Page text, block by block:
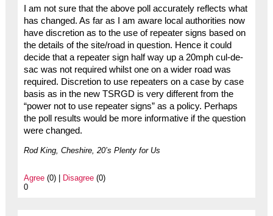
I am not sure that the above poll accurately reflects what
has changed. As far as I am aware local authorities now
have discretion as to the use of repeater signs based on
the details of the site/road in question. Hence it could
decide that a repeater sign half way up a 20mph cul-de-
sac was not required whilst one on a wider road was
required. Discretion to use repeaters on a case by case
basis as in the new TSRGD is very different from the
“power not to use repeater signs” as a policy. Perhaps
the poll results would be more informative if the question
were changed.
Rod King, Cheshire, 20’s Plenty for Us
Agree(0) | Disagree(0)
0